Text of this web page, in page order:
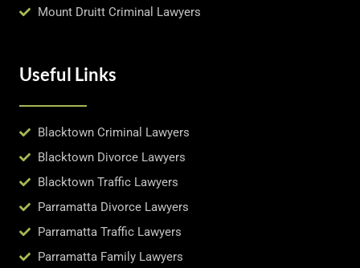
Mount Druitt Criminal Lawyers
Useful Links
Blacktown Criminal Lawyers
Blacktown Divorce Lawyers
Blacktown Traffic Lawyers
Parramatta Divorce Lawyers
Parramatta Traffic Lawyers
Parramatta Family Lawyers